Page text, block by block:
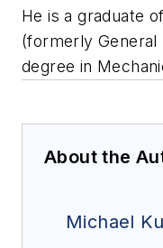
He is a graduate
(formerly
degree in
About the
Michael